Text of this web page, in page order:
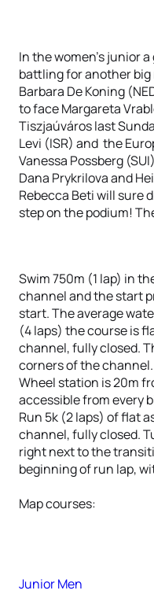
In the women’s junior
battling for another
Barbara De Koning
to face Margareta
Tiszjaúváros last
Levi (ISR) and the
Vanessa Possberg
Dana Prykrilova and
Rebecca Beti will sure
step on the podium!
Swim 750m (1 lap) in
channel and the start
start. The average
(4 laps) the course is
channel, fully closed.
corners of the channel.
Wheel station is 20m
accessible from every
Run 5k (2 laps) of flat
channel, fully closed.
right next to the
beginning of run lap,
Map courses:
Junior Men